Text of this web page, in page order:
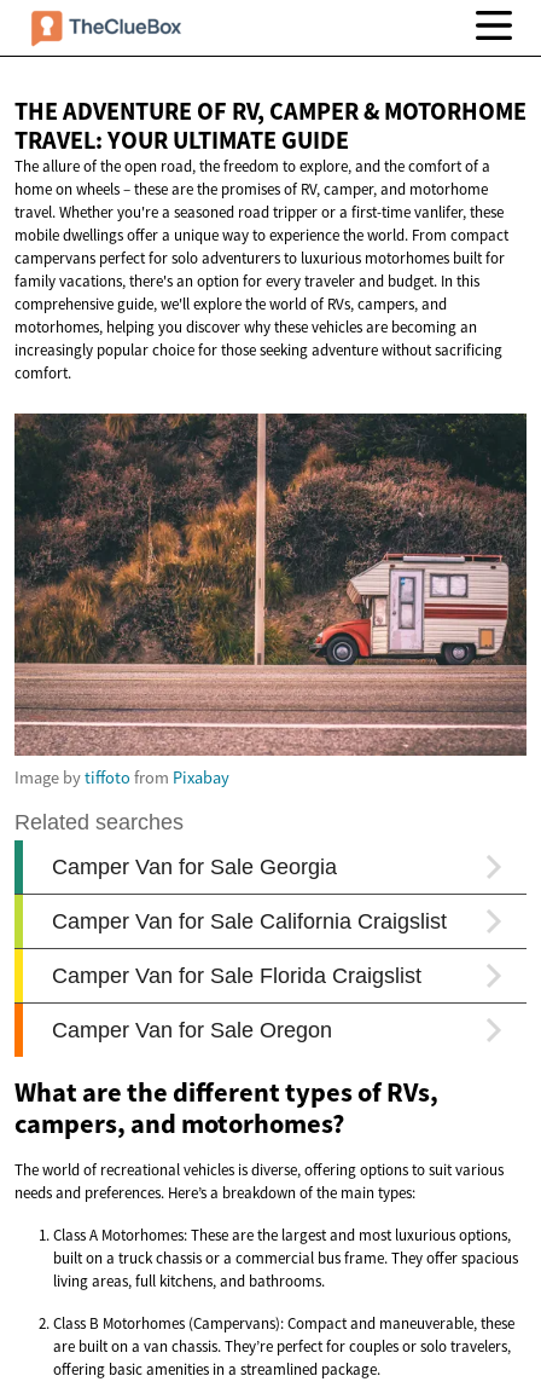
THE ADVENTURE OF RV, CAMPER & MOTORHOME
TRAVEL: YOURULTIMATE GUIDE
The allure of the open road, the freedom to explore, and the comfort of a
home on wheels – these are the promises of RV, camper, and motorhome
travel. Whether you're a seasoned road tripper or a first-time vanlifer, these
mobile dwellings offer a unique way to experience the world. From compact
campervans perfect for solo adventurers to luxurious motorhomes built for
family vacations, there's an option for every traveler and budget. In this
comprehensive guide, we'll explore the world of RVs, campers, and
motorhomes, helping you discover why these vehicles are becoming an
increasingly popular choice for those seeking adventure without sacrificing
comfort.
Image bytiffoto from Pixabay
What are the different types of RVs,
campers, and motorhomes?
The world of recreational vehicles is diverse, offering options to suit various
needs and preferences. Here’s a breakdown of the main types:
Class A Motorhomes: These are the largest and most luxurious options,
built on a truck chassis or a commercial bus frame. They offer spacious
living areas, full kitchens, and bathrooms.
Class B Motorhomes (Campervans): Compact and maneuverable, these
are built on a van chassis. They’re perfect for couples or solo travelers,
offering basic amenities in a streamlined package.